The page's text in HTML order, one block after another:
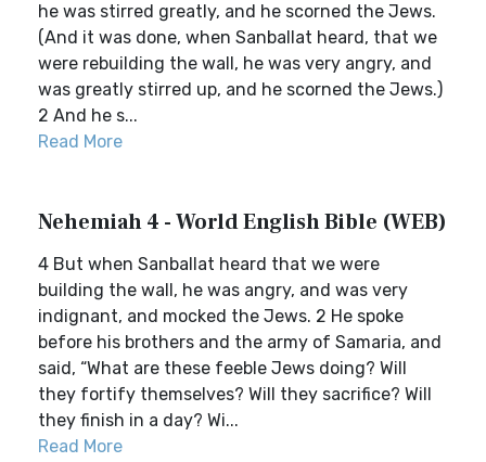
he was stirred greatly, and he scorned the Jews.
(And it was done, when Sanballat heard, that we
were rebuilding the wall, he was very angry, and
was greatly stirred up, and he scorned the Jews.)
2 And he s...
Read More
Nehemiah 4 - World English Bible (WEB)
4 But when Sanballat heard that we were
building the wall, he was angry, and was very
indignant, and mocked the Jews. 2 He spoke
before his brothers and the army of Samaria, and
said, “What are these feeble Jews doing? Will
they fortify themselves? Will they sacrifice? Will
they finish in a day? Wi...
Read More